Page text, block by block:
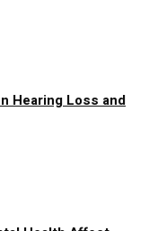
Hearing Loss and